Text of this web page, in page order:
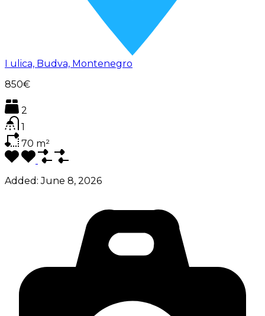
I ulica, Budva, Montenegro
850€
2
1
70 m²
Added: June 8, 2026